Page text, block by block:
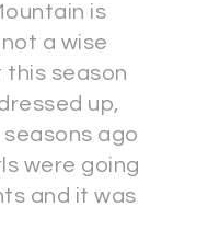
is
a wise
this season
up,
ago
were going
and it was